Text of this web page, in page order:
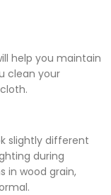
help you maintain
clean your
slightly different
during
in wood grain,